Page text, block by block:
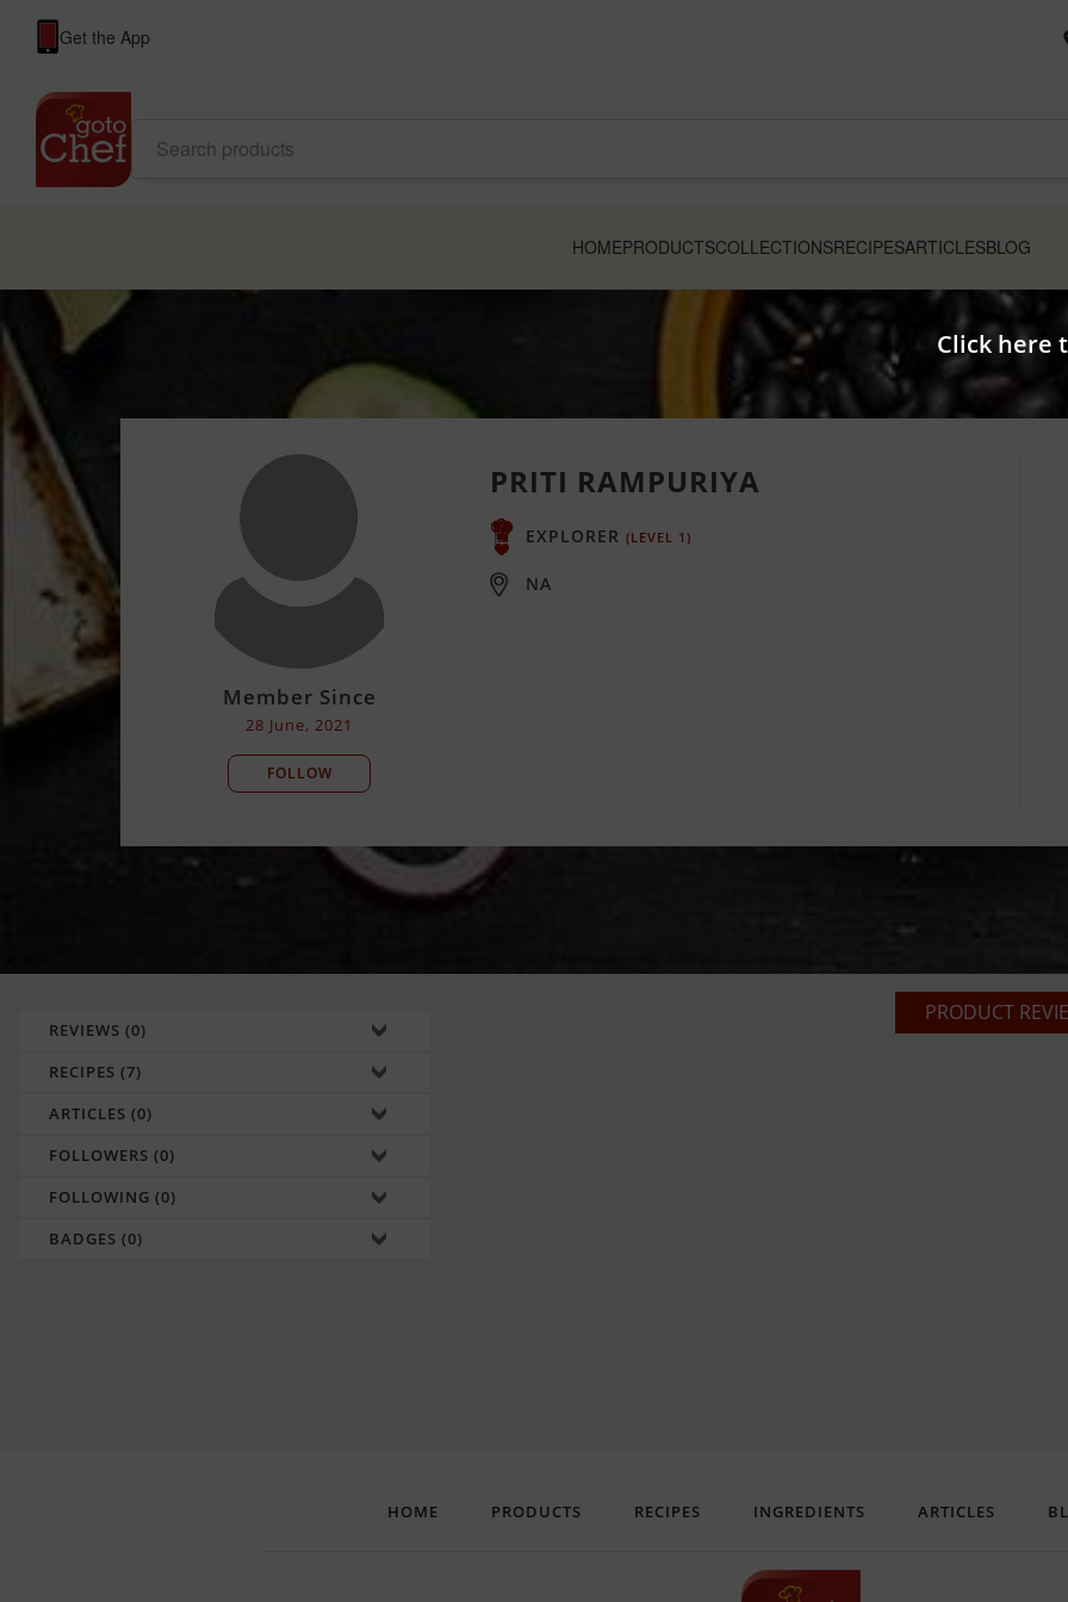
Click here
Get the App
HOMEPRODUCTSCOLLECTIONSRECIPESARTICLESBLOG
Member Since
28 June, 2021
FOLLOW
PRITI RAMPURIYA
EXPLORER(LEVEL 1)
NA
REVIEWS (0)
RECIPES (7)
ARTICLES (0)
FOLLOWERS (0)
FOLLOWING (0)
BADGES (0)
PRODUCT
HOME PRODUCTS RECIPES INGREDIENTS ARTICLES